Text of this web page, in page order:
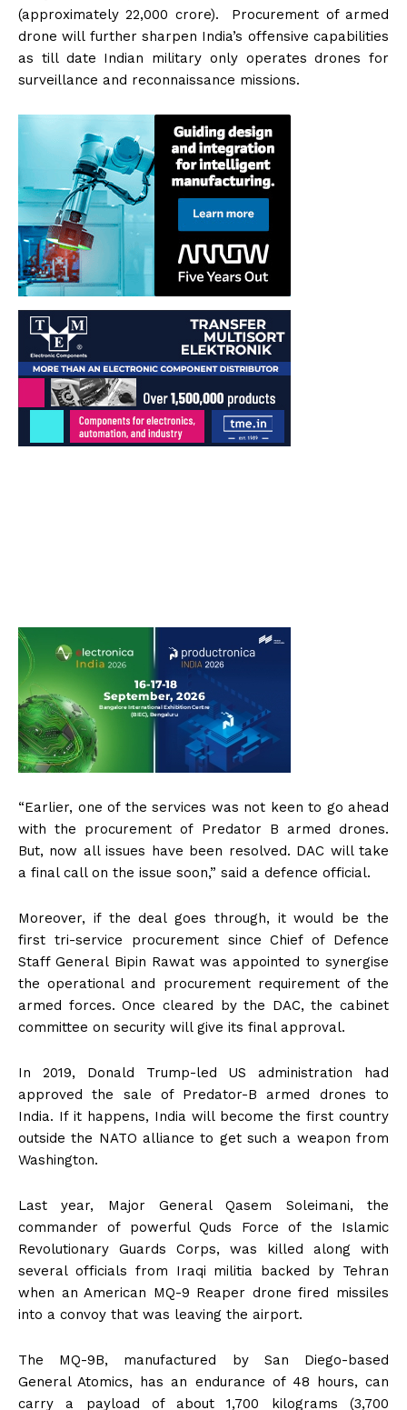
(approximately ₹22,000 crore). Procurement of armed
drone will further sharpen India’s offensive capabilities
as till date Indian military only operates drones for
surveillance and reconnaissance missions.
“Earlier, one of the services was not keen to go ahead
with the procurement of Predator B armed drones.
But, now all issues have been resolved. DAC will take
a final call on the issue soon,” said a defence official.
Moreover, if the deal goes through, it would be the
first tri-service procurement since Chief of Defence
Staff General Bipin Rawat was appointed to synergise
the operational and procurement requirement of the
armed forces. Once cleared by the DAC, the cabinet
committee on security will give its final approval.
In 2019, Donald Trump-led US administration had
approved the sale of Predator-B armed drones to
India. If it happens, India will become the first country
outside the NATO alliance to get such a weapon from
Washington.
Last year, Major General Qasem Soleimani, the
commander of powerful Quds Force of the Islamic
Revolutionary Guards Corps, was killed along with
several officials from Iraqi militia backed by Tehran
when an American MQ-9 Reaper drone fired missiles
into a convoy that was leaving the airport.
The MQ-9B, manufactured by San Diego-based
General Atomics, has an endurance of 48 hours, can
carry a payload of about 1,700 kilograms (3,700